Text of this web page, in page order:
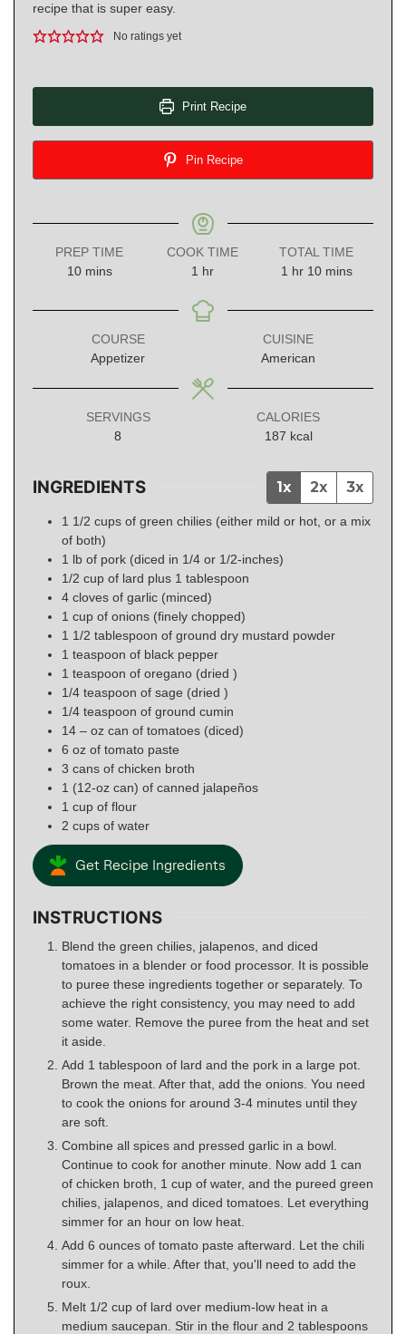
recipe that is super easy.
No ratings yet
Print Recipe
Pin Recipe
PREP TIME
10minutes
mins
COOK TIME
1 hour
hr
TOTAL TIME
1 hour
hr 10minutes
mins
COURSE
Appetizer
CUISINE
American
SERVINGS
8
CALORIES
187 kcal
INGREDIENTS 1x 2x 3x
1 1/2 cups of green chilies (either mild or hot, or a mix
of both)
1 lb of pork (diced in 1/4 or 1/2-inches)
1/2 cup of lard plus 1 tablespoon
4 cloves of garlic (minced)
1 cup of onions (finely chopped)
1 1/2 tablespoon of ground dry mustard powder
1 teaspoon of black pepper
1 teaspoon of oregano (dried )
1/4 teaspoon of sage (dried )
1/4 teaspoon of ground cumin
14 – oz can of tomatoes (diced)
6 oz of tomato paste
3 cans of chicken broth
1 (12-oz can) of canned jalapeños
1 cup of flour
2 cups of water
Get Recipe Ingredients
INSTRUCTIONS
Blend the green chilies, jalapenos, and diced
tomatoes in a blender or food processor. It is possible
to puree these ingredients together or separately. To
achieve the right consistency, you may need to add
some water. Remove the puree from the heat and set
it aside.
Add 1 tablespoon of lard and the pork in a large pot.
Brown the meat. After that, add the onions. You need
to cook the onions for around 3-4 minutes until they
are soft.
Combine all spices and pressed garlic in a bowl.
Continue to cook for another minute. Now add 1 can
of chicken broth, 1 cup of water, and the pureed green
chilies, jalapenos, and diced tomatoes. Let everything
simmer for an hour on low heat.
Add 6 ounces of tomato paste afterward. Let the chili
simmer for a while. After that, you'll need to add the
roux.
Melt 1/2 cup of lard over medium-low heat in a
medium saucepan. Stir in the flour and 2 tablespoons